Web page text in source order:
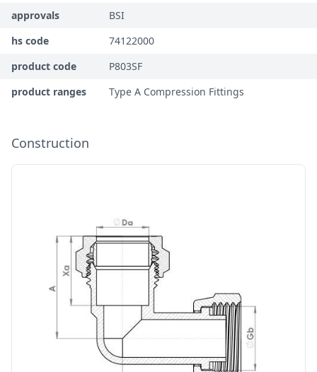
approvals
BSI
hs code
74122000
product code
P803SF
product ranges
Type A Compression Fittings
Construction